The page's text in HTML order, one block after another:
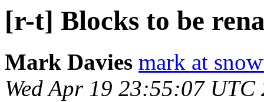
[r-t] Blocks to be
Mark Davies mark at
Wed Apr 19 23:55:07 UTC